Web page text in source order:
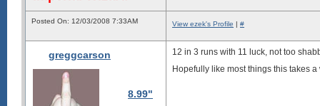
Posted On: 12/03/2008 7:33AM View ezek's Profile | #
greggcarson
8.99"
12 in 3 runs with 11 luck, not too
Hopefully like most things this takes a